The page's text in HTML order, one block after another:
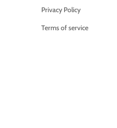
Privacy Policy
Terms of service